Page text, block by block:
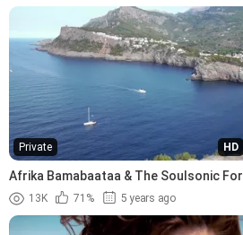
Private HD
Afrika Bamabaataa & The Soulsonic
Planet Rock (1982)
13K 71% 5 years ago